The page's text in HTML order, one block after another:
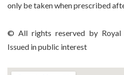
only be taken when prescribed
© All rights reserved by Royal
Issued in public interest